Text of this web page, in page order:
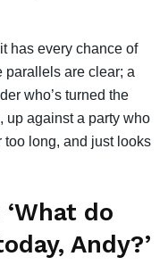
has every chance of
parallels are clear; a
who’s turned the
up against a party who
too long, and just looks
do
Andy?’